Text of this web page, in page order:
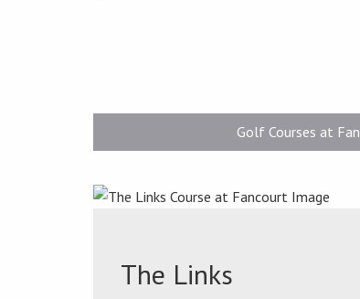
Golf Courses at
The Links